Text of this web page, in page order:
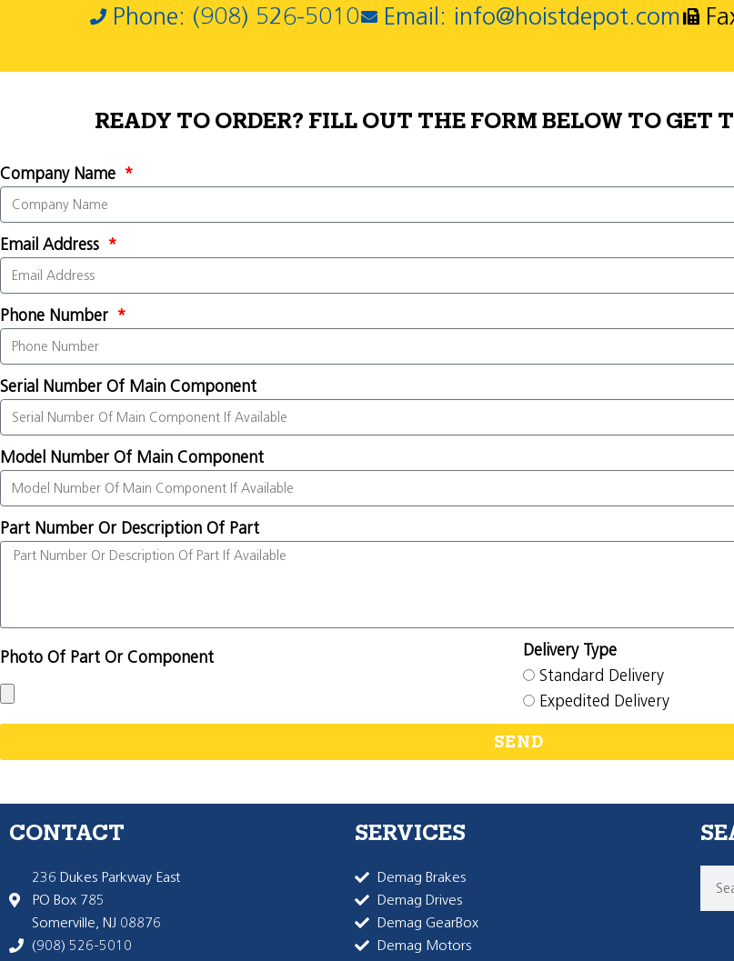
Phone: (908) 526-5010 Email: info@hoistdepot.com
READY TO ORDER? FILL OUT THE FORM BELOW TO GET
Company Name
Email Address
Phone Number
Serial Number Of Main Component
Model Number Of Main Component
Part Number Or Description Of Part
Photo Of Part Or Component
Delivery Type
Standard Delivery
Expedited Delivery
SEND
CONTACT
236 Dukes Parkway East
PO Box 785
Somerville, NJ 08876
(908) 526-5010
SERVICES
Demag Brakes
Demag Drives
Demag GearBox
Demag Motors